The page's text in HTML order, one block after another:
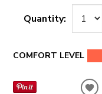
Quantity:
COMFORT LEVEL